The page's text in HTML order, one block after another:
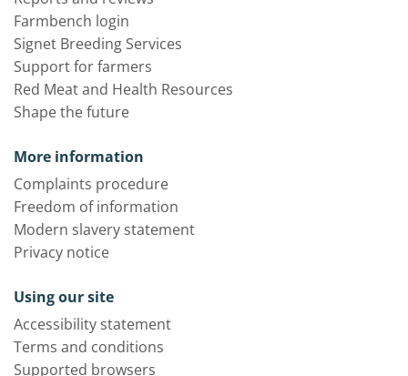
Farmbench login
Signet Breeding Services
Support for farmers
Red Meat and Health Resources
Shape the future
More information
Complaints procedure
Freedom of information
Modern slavery statement
Privacy notice
Using our site
Accessibility statement
Terms and conditions
Supported browsers